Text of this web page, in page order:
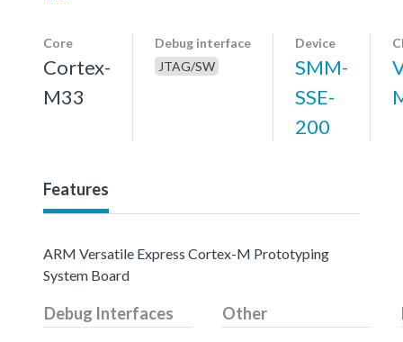
Core
Cortex-
M33
Debug interface
JTAG/SW
Device
SMM-
SSE-
200
Features
ARM Versatile Express Cortex-M Prototyping
System Board
Debug Interfaces Other